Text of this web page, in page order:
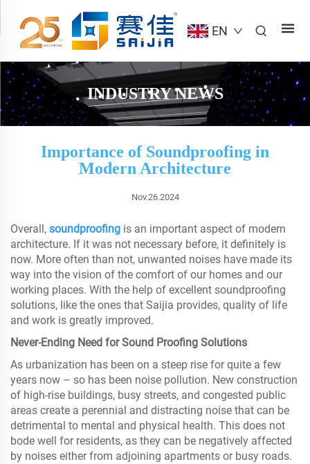
EN
INDUSTRY NEWS
Importance of Soundproofing in
Modern Architecture
Nov.26.2024
Overall, soundproofing is an important aspect of modern
architecture. If it was not necessary before, it definitely is
now. More often than not, unwanted noises have made its
way into the vision of the comfort of our homes and our
working places. With the help of excellent soundproofing
solutions, like the ones that Saijia provides, quality of life
and work is greatly improved.
Never-Ending Need for Sound Proofing Solutions
As urbanization has been on a steep rise for quite a few
years now – so has been noise pollution. New construction
of high-rise buildings, busy streets, and congested public
areas create a perennial and distracting noise that can be
detrimental to mental and physical health. This does not
bode well for residents, as they can be negatively affected
by noises either from adjoining apartments or busy roads.